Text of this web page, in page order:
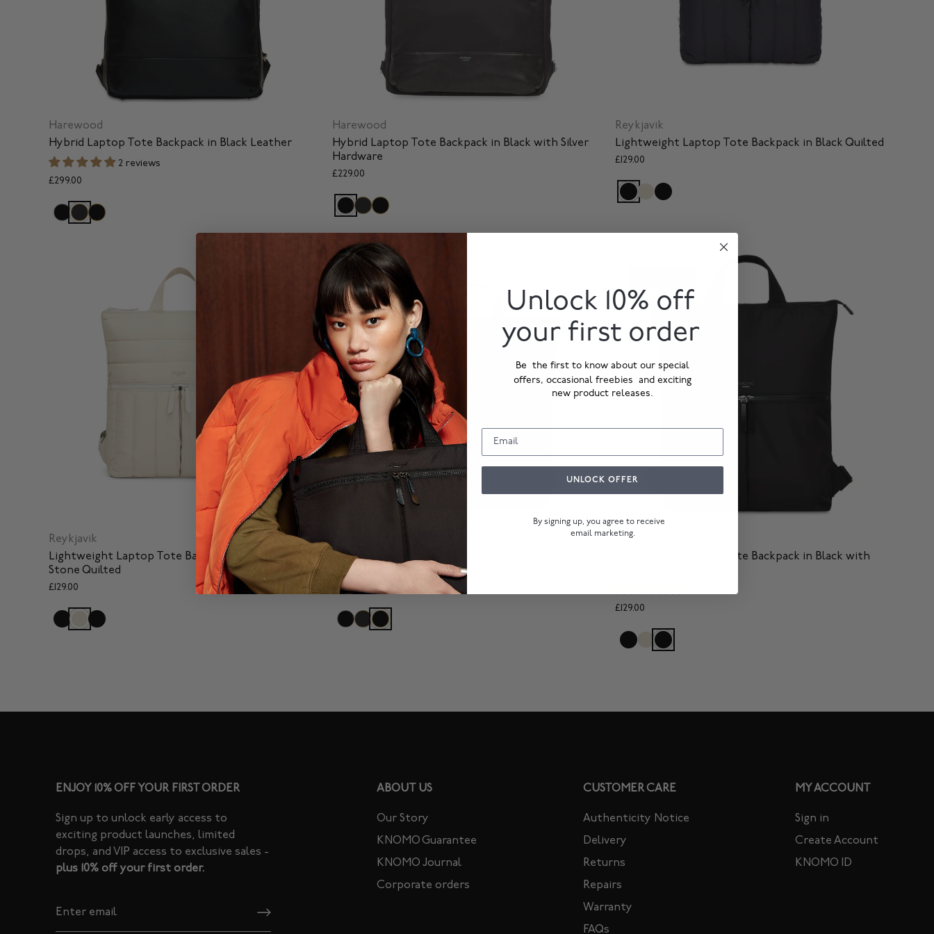
Harewood
Hybrid Laptop Tote Backpack in Black Leather
2 reviews
£299.00
Harewood
Hybrid Laptop Tote Backpack in Black with Silver
Hardware
£229.00
Reykjavik
Lightweight Laptop Tote Backpack in Black Quilted
£129.00
Reykjavik
Lightweight Laptop Tote Backpack in Portland
Stone Quilted
£129.00
SOLD OUT
Hybrid Laptop Tote Backpack in Black with Gold
Hardware
£229.00
Reykjavik
Lightweight Laptop Tote Backpack in Black with
£129.00
ENJOY 10% OFF YOUR FIRST ORDER
Sign up to unlock early access to
exciting product launches, limited
drops, and VIP access to exclusive sales -
plus 10% off your first order.
ABOUT US
Our Story
KNOMO Guarantee
KNOMO Journal
Corporate orders
CUSTOMER CARE
Authenticity Notice
Delivery
Returns
Repairs
Warranty
FAQs
MY ACCOUNT
Sign in
Create Account
KNOMO ID
Unlock 10% off
your first order
Be the first to know about our special
offers, occasional freebies and exciting
new product releases.
UNLOCK OFFER
By signing up, you agree to receive
email marketing.